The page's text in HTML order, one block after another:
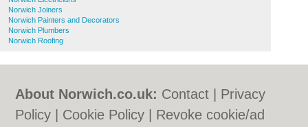
Norwich Joiners
Norwich Painters and Decorators
Norwich Plumbers
Norwich Roofing
About Norwich.co.uk: Contact
Privacy
Policy
Cookie Policy
Revoke cookie/ad